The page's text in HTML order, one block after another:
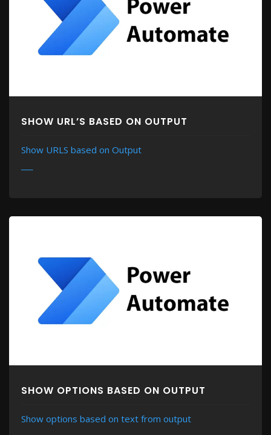
SHOW URL’S BASED ON OUTPUT
Show URLS based on Output
SHOW OPTIONS BASED ON OUTPUT
Show options based on text from output